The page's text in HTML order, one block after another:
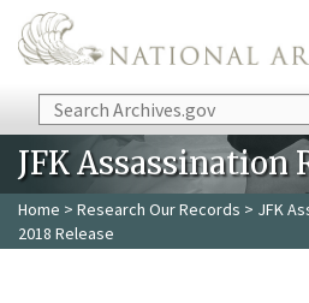
Skip to main content
Search
JFK Assassination
Home > Research Our Records > JFK
2018 Release